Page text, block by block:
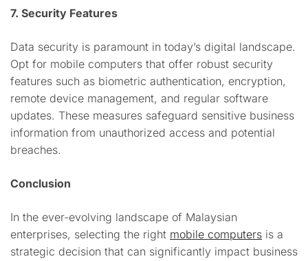
7. Security Features
Data security is paramount in today’s digital landscape.
Opt for mobile computers that offer robust security
features such as biometric authentication, encryption,
remote device management, and regular software
updates. These measures safeguard sensitive business
information from unauthorized access and potential
breaches.
Conclusion
In the ever-evolving landscape of Malaysian
enterprises, selecting the right mobile computers is a
strategic decision that can significantly impact business